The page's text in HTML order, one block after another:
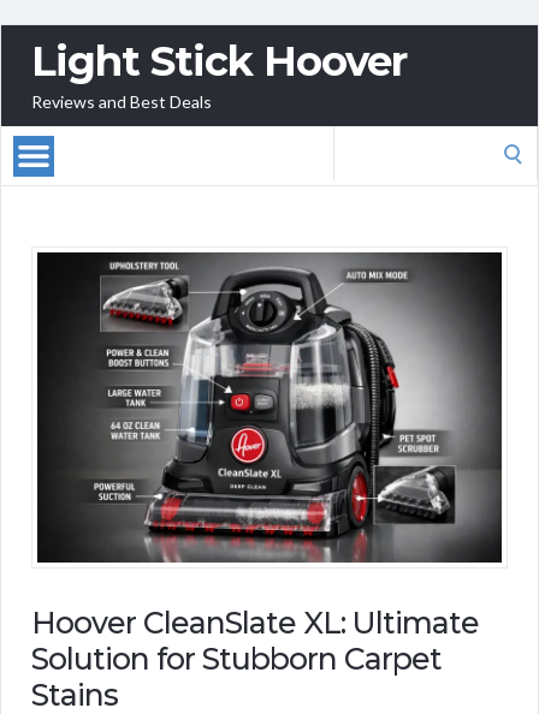
Light Stick Hoover
Reviews and Best Deals
Hoover CleanSlate XL: Ultimate
Solution for Stubborn Carpet
Stains